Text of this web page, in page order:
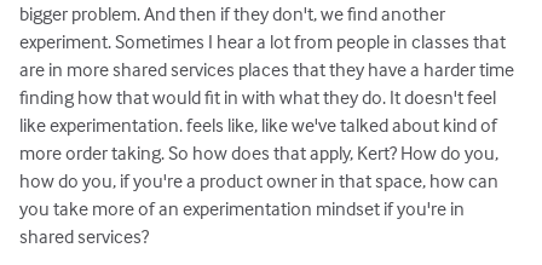
bigger problem. And then if they don't, we find another
experiment. Sometimes I hear a lot from people in classes that
are in more shared services places that they have a harder time
finding how that would fit in with what they do. It doesn't feel
like experimentation. feels like, like we've talked about kind of
more order taking. So how does that apply, Kert? How do you,
how do you, if you're a product owner in that space, how can
you take more of an experimentation mindset if you're in
shared services?